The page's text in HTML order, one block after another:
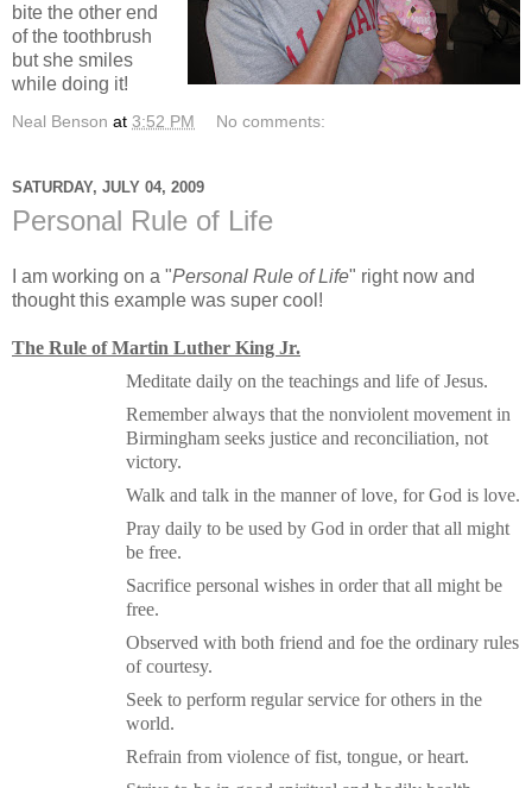
bite the other end
of the toothbrush
but she smiles
while doing it!
Neal Benson at 3:52 PM No comments:
SATURDAY, JULY 04, 2009
Personal Rule of Life
I am working on a "Personal Rule of Life" right now and
thought this example was super cool!
The Rule of Martin Luther King Jr.
Meditate daily on the teachings and life of Jesus.
Remember always that the nonviolent movement in
Birmingham seeks justice and reconciliation, not
victory.
Walk and talk in the manner of love, for God is love.
Pray daily to be used by God in order that all might
be free.
Sacrifice personal wishes in order that all might be
free.
Observed with both friend and foe the ordinary rules
of courtesy.
Seek to perform regular service for others in the
world.
Refrain from violence of fist, tongue, or heart.